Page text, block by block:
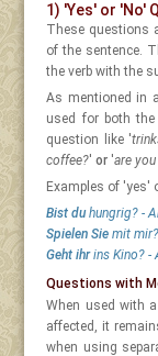
1) 'Yes' or 'No'
These questions
of the sentence.
the verb with the
As mentioned in
used for both
question like '
coffee?'or 'are
Examples of 'yes'
Bist duhungrig? -
Spielen Sie mit
Geht ihrins Kino? -
Questions with
When used with
affected, it
when using